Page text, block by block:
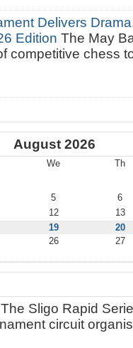
Delivers
EditionThe May
competitive chess
August 2026
We Th
5
6
12
13
19
20
26
27
The Sligo Rapid
circuit